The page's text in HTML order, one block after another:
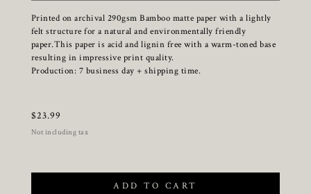
Printed on archival 290gsm Bamboo matte paper with a lightly
felt structure for a natural and environmentally friendly
paper.This paper is acid and lignin free with a warm-toned base
resulting in impressive print quality.
Production: 7 business day + shipping time.
$23.99
Not including tax
ADD TO CART